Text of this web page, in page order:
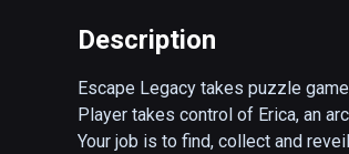
Description
Escape Legacy takes puzzle
Player takes control of Erica, an
Your job is to find, collect and